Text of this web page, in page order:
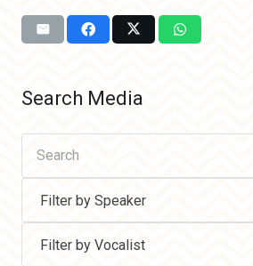
Search Media